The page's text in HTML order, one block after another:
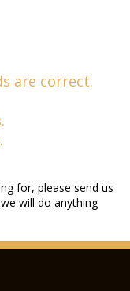
are correct.
for, please send us
will do anything